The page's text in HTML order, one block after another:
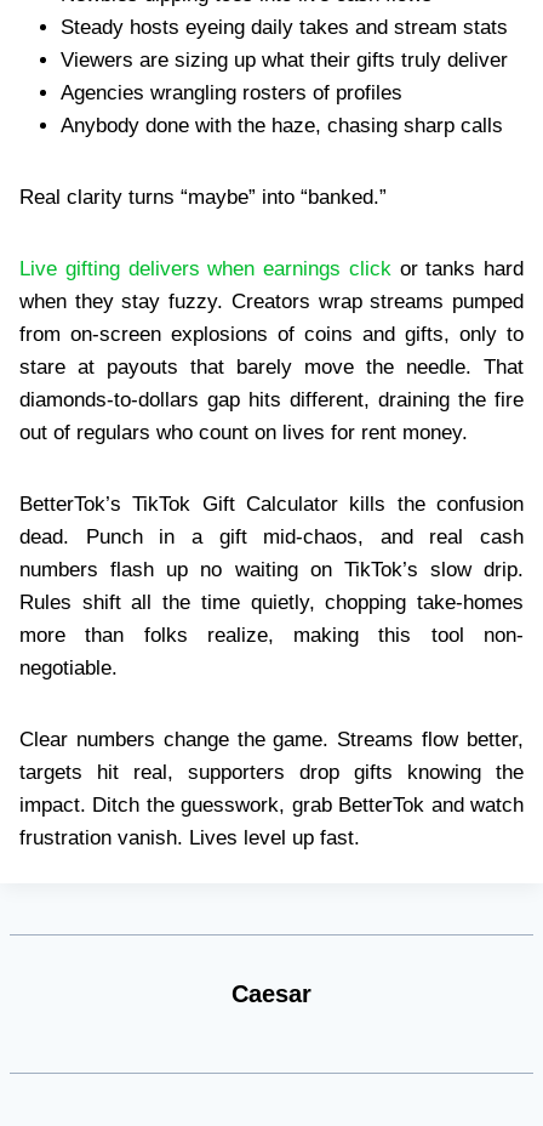
Steady hosts eyeing daily takes and stream stats
Viewers are sizing up what their gifts truly deliver
Agencies wrangling rosters of profiles
Anybody done with the haze, chasing sharp calls
Real clarity turns “maybe” into “banked.”
Live gifting delivers when earnings click or tanks hard
when they stay fuzzy. Creators wrap streams pumped
from on-screen explosions of coins and gifts, only to
stare at payouts that barely move the needle. That
diamonds-to-dollars gap hits different, draining the fire
out of regulars who count on lives for rent money.
BetterTok’s TikTok Gift Calculator kills the confusion
dead. Punch in a gift mid-chaos, and real cash
numbers flash up no waiting on TikTok’s slow drip.
Rules shift all the time quietly, chopping take-homes
more than folks realize, making this tool non-
negotiable.
Clear numbers change the game. Streams flow better,
targets hit real, supporters drop gifts knowing the
impact. Ditch the guesswork, grab BetterTok and watch
frustration vanish. Lives level up fast.
Caesar